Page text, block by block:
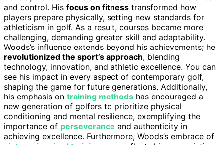
and control. His focus on fitness transformed how
players prepare physically, setting new standards for
athleticism in golf. As a result, courses became more
challenging, demanding greater skill and adaptability.
Woods’s influence extends beyond his achievements; he
revolutionized the sport’s approach, blending
technology, innovation, and athletic excellence. You can
see his impact in every aspect of contemporary golf,
shaping the game for future generations. Additionally,
his emphasis on training methods has encouraged a
new generation of golfers to prioritize physical
conditioning and mental resilience, exemplifying the
importance of perseverance and authenticity in
achieving excellence. Furthermore, Woods’s embrace of